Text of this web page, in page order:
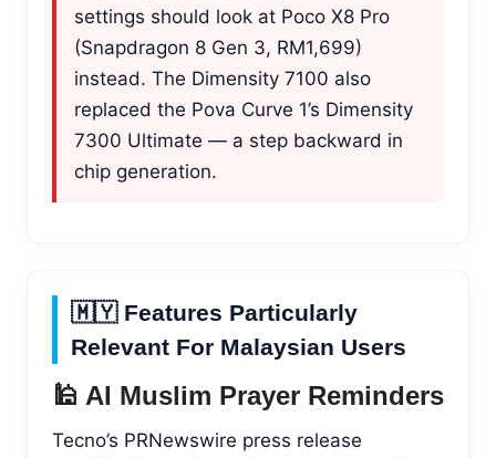
settings should look at Poco X8 Pro
(Snapdragon 8 Gen 3, RM1,699)
instead. The Dimensity 7100 also
replaced the Pova Curve 1’s Dimensity
7300 Ultimate — a step backward in
chip generation.
🇲🇾 Features Particularly
Relevant For Malaysian Users
🕌 AI Muslim Prayer Reminders
Tecno’s PRNewswire press release